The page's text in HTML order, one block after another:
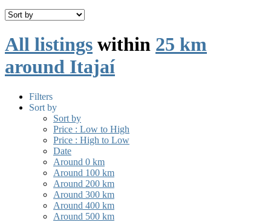
All listings within 25 km
around Itajaí
Filters
Sort by
Sort by
Price : Low to High
Price : High to Low
Date
Around 0 km
Around 100 km
Around 200 km
Around 300 km
Around 400 km
Around 500 km